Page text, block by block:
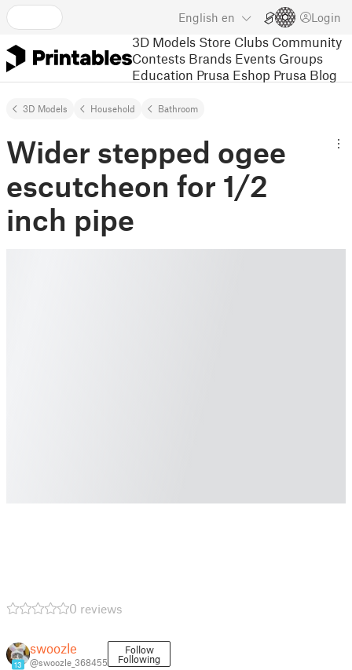
English en Login
3D Models Store Clubs Community
Contests Brands Events Groups
Education Prusa Eshop Prusa Blog
3D Models Household Bathroom
Wider stepped ogee
escutcheon for 1/2
inch pipe
0 reviews
13
swoozle
@swoozle_368455
Follow
Following